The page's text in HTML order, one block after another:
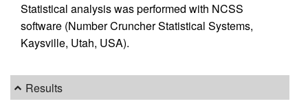
Statistical analysis was performed with NCSS
software (Number Cruncher Statistical Systems,
Kaysville, Utah, USA).
Results